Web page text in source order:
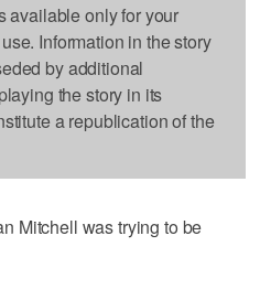
available only for your
Information in the story
by additional
the story in its
a republication of the
Mitchell was trying to be